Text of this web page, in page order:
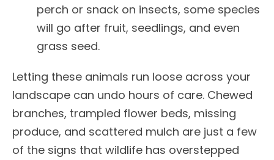
perch or snack on insects, some species
will go after fruit, seedlings, and even
grass seed.
Letting these animals run loose across your
landscape can undo hours of care. Chewed
branches, trampled flower beds, missing
produce, and scattered mulch are just a few
of the signs that wildlife has overstepped